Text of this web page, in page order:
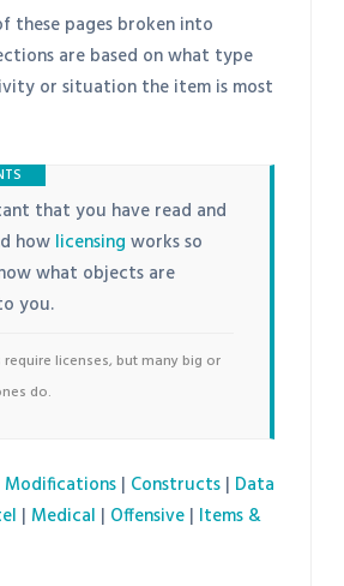
these pages broken into
are based on what type
or situation the item is most
that you have read and
how licensing works so
what objects are
you.
licenses, but many big or
do.
Modifications| Constructs| Data
| Medical | Offensive| Items &